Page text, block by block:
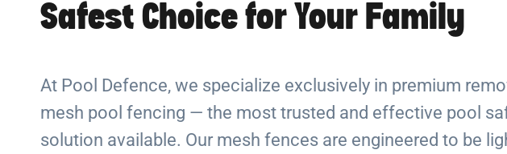
Safest Choice for Your Family
At Pool Defence, we specialize exclusively in premium
mesh pool fencing — the most trusted and effective pool
solution available. Our mesh fences are engineered to be